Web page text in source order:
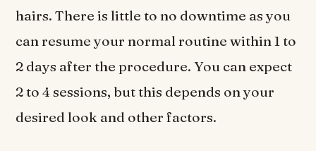
hairs. There is little to no downtime as you
can resume your normal routine within 1 to
2 days after the procedure. You can expect
2 to 4 sessions, but this depends on your
desired look and other factors.